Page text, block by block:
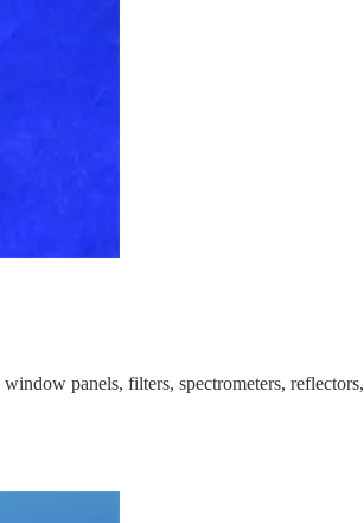
panels, filters, spectrometers, reflectors,